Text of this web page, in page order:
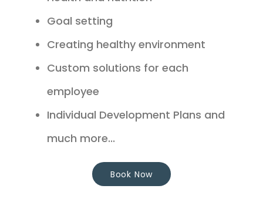
Goal setting
Creating healthy environment
Custom solutions for each
employee
Individual Development Plans and
much more...
Book Now